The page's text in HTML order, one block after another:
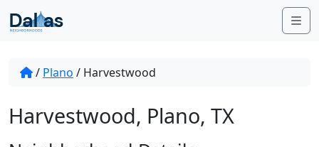
Skip to content
/ Plano / Harvestwood
Harvestwood, Plano, TX